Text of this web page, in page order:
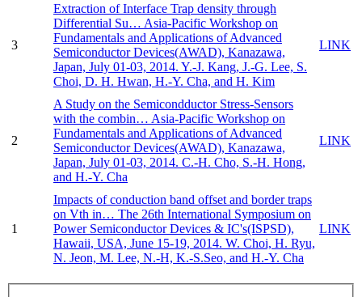
3
Extraction of Interface Trap density through
Differential Su… Asia-Pacific Workshop on
Fundamentals and Applications of Advanced
Semiconductor Devices(AWAD), Kanazawa,
Japan, July 01-03, 2014. Y.-J. Kang, J.-G. Lee, S.
Choi, D. H. Hwan, H.-Y. Cha, and H. Kim
LINK
2
A Study on the Semicondductor Stress-Sensors
with the combin… Asia-Pacific Workshop on
Fundamentals and Applications of Advanced
Semiconductor Devices(AWAD), Kanazawa,
Japan, July 01-03, 2014. C.-H. Cho, S.-H. Hong,
and H.-Y. Cha
LINK
1
Impacts of conduction band offset and border traps
on Vth in… The 26th International Symposium on
Power Semiconductor Devices & IC's(ISPSD),
Hawaii, USA, June 15-19, 2014. W. Choi, H. Ryu,
N. Jeon, M. Lee, N.-H, K.-S.Seo, and H.-Y. Cha
LINK